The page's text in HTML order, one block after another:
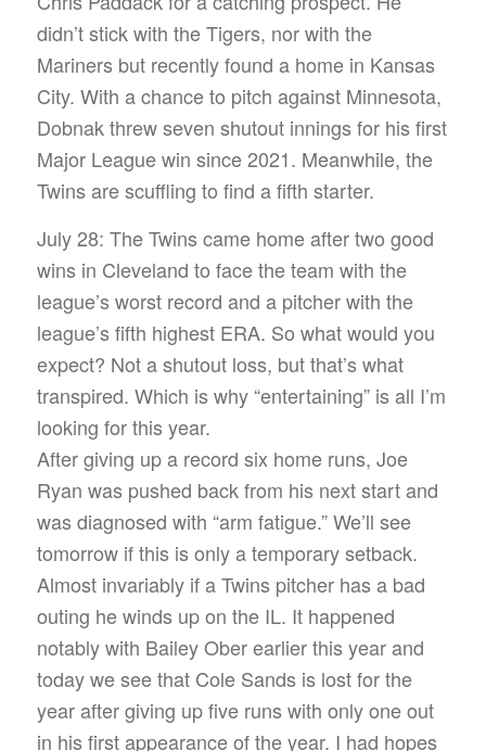
didn’t stick with the Tigers, nor with the
Mariners but recently found a home in Kansas
City. With a chance to pitch against Minnesota,
Dobnak threw seven shutout innings for his first
Major League win since 2021. Meanwhile, the
Twins are scuffling to find a fifth starter.
July 28: The Twins came home after two good
wins in Cleveland to face the team with the
league’s worst record and a pitcher with the
league’s fifth highest ERA. So what would you
expect? Not a shutout loss, but that’s what
transpired. Which is why “entertaining” is all I’m
looking for this year.
After giving up a record six home runs, Joe
Ryan was pushed back from his next start and
was diagnosed with “arm fatigue.” We’ll see
tomorrow if this is only a temporary setback.
Almost invariably if a Twins pitcher has a bad
outing he winds up on the IL. It happened
notably with Bailey Ober earlier this year and
today we see that Cole Sands is lost for the
year after giving up five runs with only one out
in his first appearance of the year. I had hopes